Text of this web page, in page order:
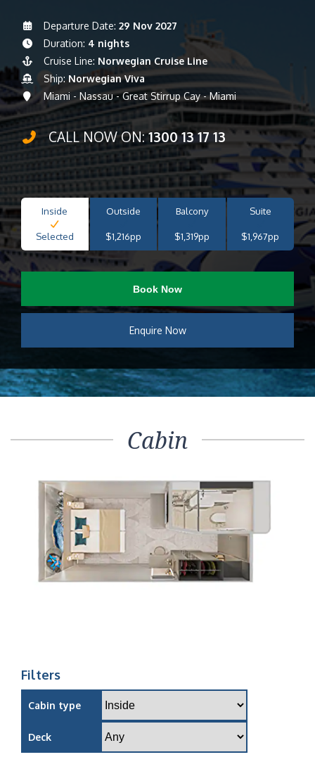
Departure Date: 29 Nov 2027
Duration: 4 nights
Cruise Line: Norwegian Cruise Line
Ship: Norwegian Viva
Miami - Nassau - Great Stirrup Cay - Miami
CALL NOW ON:1300 13 17 13
Inside
Selected
Outside
$1,216pp
Balcony
$1,319pp
Suite
$1,967pp
Book Now
Enquire Now
Cabin
Filters
Cabin type
Deck